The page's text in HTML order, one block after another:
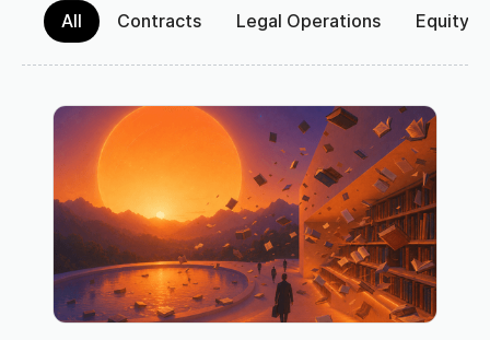
All Contracts Legal Operations Equity